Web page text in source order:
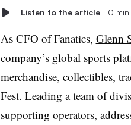
Listen to the article 10 min
As CFO of Fanatics, Glenn
company’s global sports
merchandise, collectibles,
Fest. Leading a team of
supporting operators,